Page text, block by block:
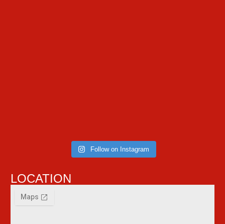
Follow on Instagram
LOCATION